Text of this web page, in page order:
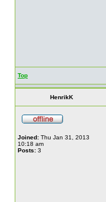
Top
HenrikK
Joined: Thu Jan 31, 2013
10:18 am
Posts: 3